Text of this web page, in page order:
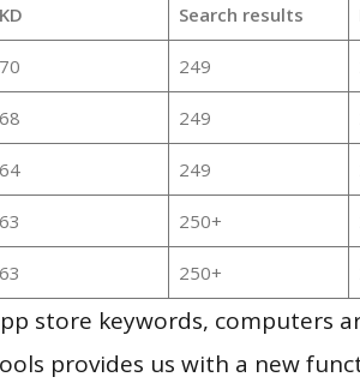
KD Search results
70 249
68 249
64 249
63 250+
63 250+
store keywords, computers
provides us with a new